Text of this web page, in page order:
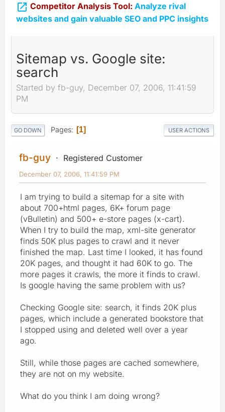
 Competitor Analysis Tool: Analyze rival
websites and gain valuable SEO and PPC insights
Sitemap vs. Google site:
search
Started by fb-guy, December 07, 2006, 11:41:59
PM
GO DOWN Pages 1 USER ACTIONS
fb-guy Registered Customer
December 07, 2006, 11:41:59 PM
I am trying to build a sitemap for a site with
about 700+html pages, 6K+ forum page
(vBulletin) and 500+ e-store pages (x-cart).
When I try to build the map, xml-site generator
finds 50K plus pages to crawl and it never
finished the map. Last time I looked, it has found
20K pages, and thought it had 60K to go. The
more pages it crawls, the more it finds to crawl.
Is google having the same problem with us?
Checking Google site: search, it finds 20K plus
pages, which include a generated bookstore that
I stopped using and deleted well over a year
ago.
Still, while those pages are cached somewhere,
they are not on my website.
What do you think I am doing wrong?